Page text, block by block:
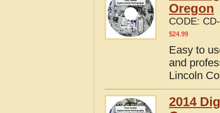
Oregon
CODE:
$24.99
Easy to
and
Lincoln
2014